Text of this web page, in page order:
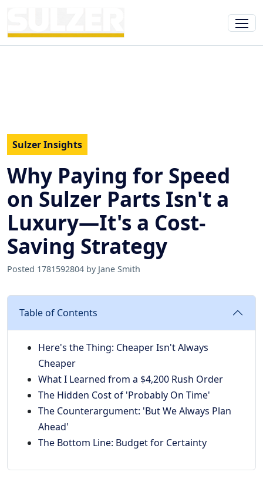
Sulzer Insights
Why Paying for Speed
on Sulzer Parts Isn't a
Luxury—It's a Cost-
Saving Strategy
Posted 1781592804 by Jane Smith
Table of Contents
Here's the Thing: Cheaper Isn't Always
Cheaper
What I Learned from a $4,200 Rush Order
The Hidden Cost of 'Probably On Time'
The Counterargument: 'But We Always Plan
Ahead'
The Bottom Line: Budget for Certainty